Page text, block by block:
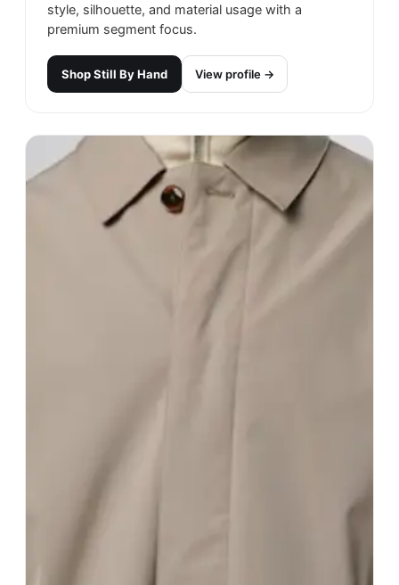
style, silhouette, and material usage with a
premium segment focus.
ShopStill By Hand View profile →